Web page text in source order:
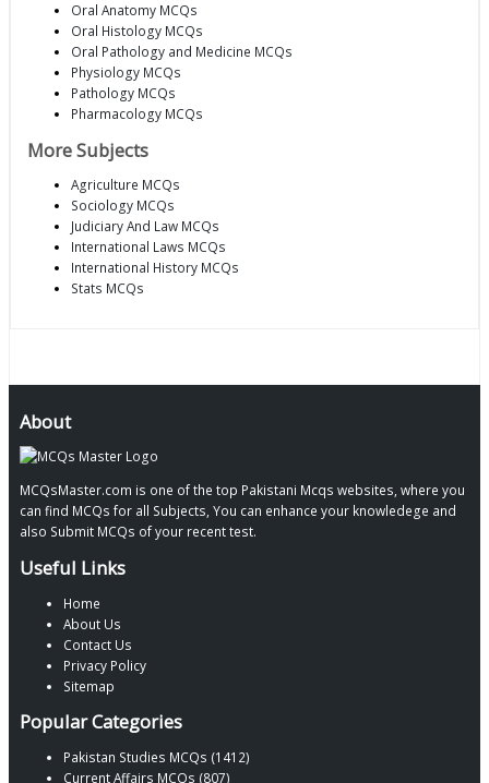
Oral Anatomy MCQs
Oral Histology MCQs
Oral Pathology and Medicine MCQs
Physiology MCQs
Pathology MCQs
Pharmacology MCQs
More Subjects
Agriculture MCQs
Sociology MCQs
Judiciary And Law MCQs
International Laws MCQs
International History MCQs
Stats MCQs
About
MCQsMaster.com is one of the top Pakistani Mcqs websites, where you
can find MCQs for all Subjects, You can enhance your knowledege and
also Submit MCQs of your recent test.
Useful Links
Home
About Us
Contact Us
Privacy Policy
Sitemap
Popular Categories
Pakistan Studies MCQs (1412)
Current Affairs MCQs (807)